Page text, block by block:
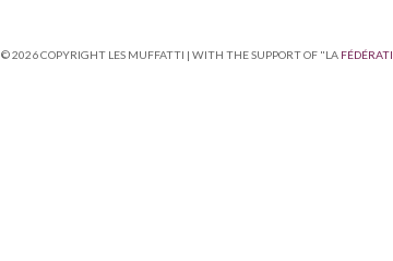
© 2026 COPYRIGHT LES MUFFATTI | WITH THE SUPPORT OF "LA